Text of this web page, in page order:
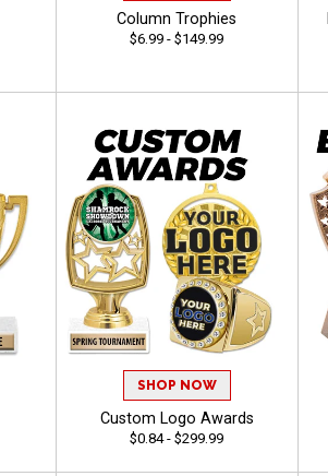
Column Trophies
$6.99 - $149.99
SHOP NOW
Custom Logo Awards
$0.84 - $299.99